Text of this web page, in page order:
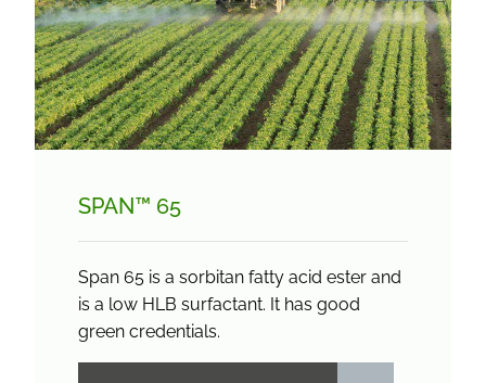
SPAN™ 65
Span 65 is a sorbitan fatty acid ester and
is a low HLB surfactant. It has good
green credentials.